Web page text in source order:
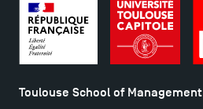
Toulouse School of Management